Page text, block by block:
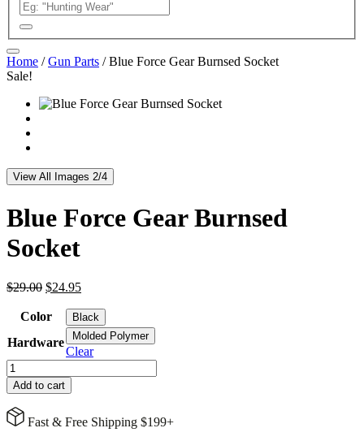
Home /Gun Parts / Blue Force Gear Burnsed Socket
Sale!
View All Images 2/4
Blue Force Gear Burnsed
Socket
$29.00 Original
was:
$29.00.
$24.95Current
is:
$24.95.
Color Black
Hardware Molded Polymer
Clear
Blue
Force
Gear
Burnsed
Socket
Add to cart
Fast & Free Shipping $199+